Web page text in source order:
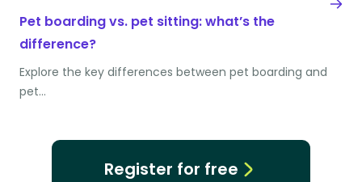
Pet boarding vs. pet sitting: what’s the
difference?
Explore the key differences between pet boarding and
pet…
Register for free